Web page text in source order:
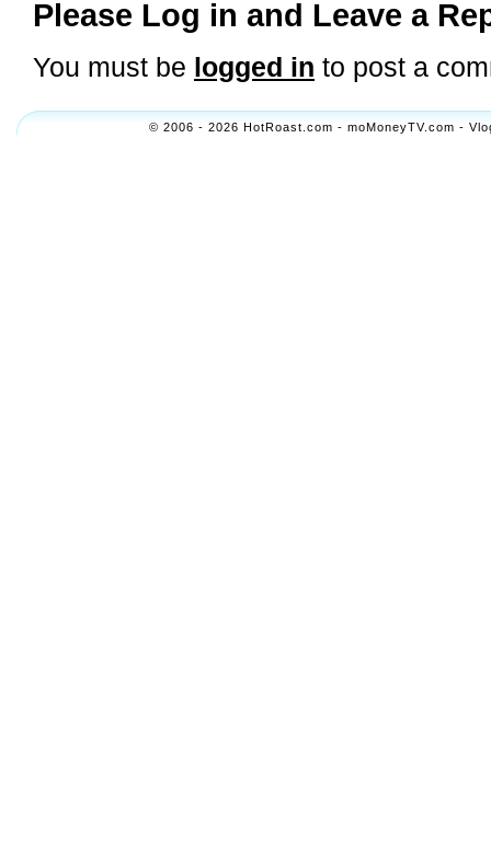
Please Log in and Leave a
You must be logged in to post a
© 2006 - 2026 HotRoast.com - moMoneyTV.com -